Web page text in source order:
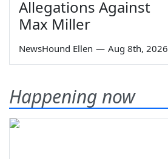
Allegations Against
Max Miller
NewsHound Ellen — Aug 8th, 2026
Happening now